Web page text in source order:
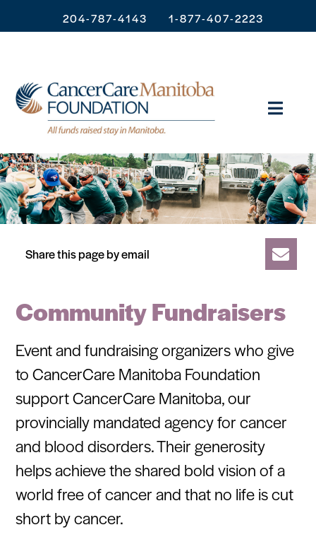
204-787-4143 1-877-407-2223
Share this page by email
Community Fundraisers
Event and fundraising organizers who give
to CancerCare Manitoba Foundation
support CancerCare Manitoba, our
provincially mandated agency for cancer
and blood disorders. Their generosity
helps achieve the shared bold vision of a
world free of cancer and that no life is cut
short by cancer.